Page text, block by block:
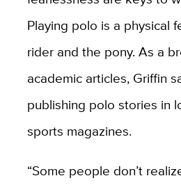
Playing polo is a physical
rider and the pony. As a
academic articles, Griffin
publishing polo stories in
sports magazines.
“Some people don’t